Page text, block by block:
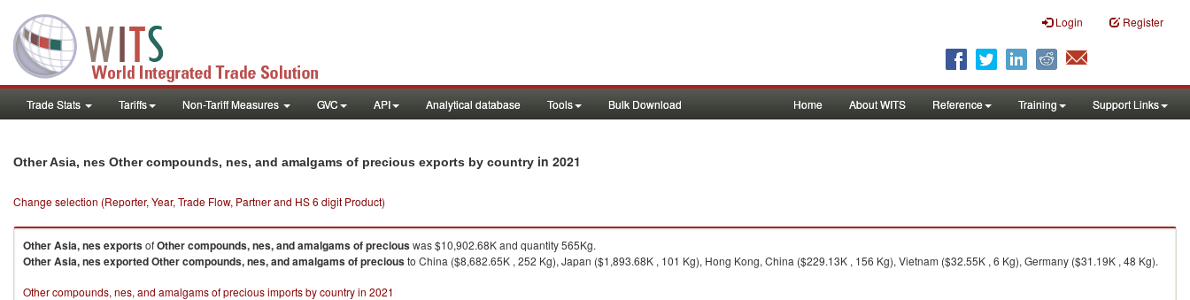
Login Register
Trade Stats Tariffs Non-Tariff Measures GVC API Analytical database Tools Bulk Download Home About WITS Reference Training Support Links
Other Asia, nes Other compounds, nes, and amalgams of precious exports by country in 2021
Change selection (Reporter, Year, Trade Flow, Partner and HS 6 digit Product)
Other Asia, nesexportsofOther compounds, nes, and amalgams of preciouswas $10,902.68K and quantity 565Kg.
Other Asia, nesexportedOther compounds, nes, and amalgams of preciousto China ($8,682.65K , 252 Kg), Japan ($1,893.68K , 101 Kg), Hong Kong, China ($229.13K , 156 Kg), Vietnam ($32.55K , 6 Kg), Germany ($31.19K , 48 Kg).
Other compounds, nes, and amalgams of precious imports by country in 2021